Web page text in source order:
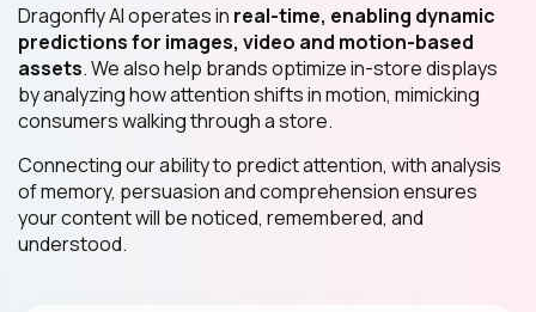
Dragonfly AI operates in real-time, enabling dynamic
predictions for images, video and motion-based
assets. We also help brands optimize in-store displays
by analyzing how attention shifts in motion, mimicking
consumers walking through a store.
Connecting our ability to predict attention, with analysis
of memory, persuasion and comprehension ensures
your content will be noticed, remembered, and
understood.